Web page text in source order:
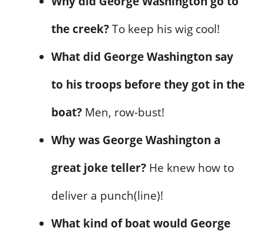
the creek?To keep his wig cool!
What did George Washington say
to his troops before they got in the
boat? Men, row-bust!
Why was George Washington a
great joke teller? He knew how to
deliver a punch(line)!
What kind of boat would George